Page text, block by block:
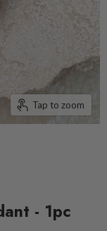
Tap to zoom
- 1pc